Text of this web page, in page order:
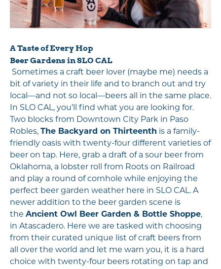
A Taste of Every Hop
Beer Gardens in SLO CAL
Sometimes a craft beer lover (maybe me) needs a
bit of variety in their life and to branch out and try
local—and not so local—beers all in the same place.
In SLO CAL, you’ll find what you are looking for.
Two blocks from Downtown City Park in Paso
Robles, The Backyard on Thirteenth is a family-
friendly oasis with twenty-four different varieties of
beer on tap. Here, grab a draft of a sour beer from
Oklahoma, a lobster roll from Roots on Railroad
and play a round of cornhole while enjoying the
perfect beer garden weather here in SLO CAL. A
newer addition to the beer garden scene is
the Ancient Owl Beer Garden & Bottle Shoppe,
in Atascadero. Here we are tasked with choosing
from their curated unique list of craft beers from
all over the world and let me warn you, it is a hard
choice with twenty-four beers rotating on tap and